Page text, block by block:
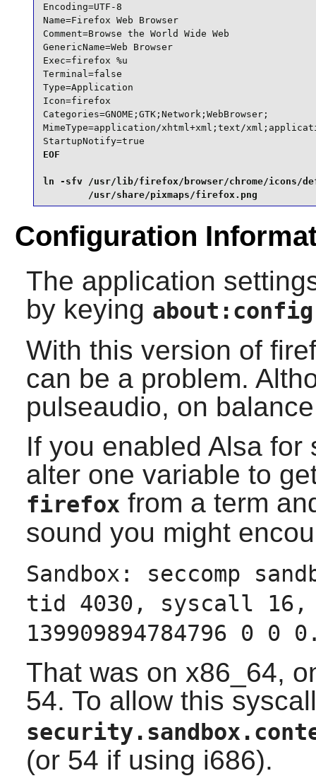
Encoding=UTF-8
Name=Firefox Web Browser
Comment=Browse the World Wide Web
GenericName=Web Browser
Exec=firefox %u
Terminal=false
Type=Application
Icon=firefox
Categories=GNOME;GTK;Network;WebBrowser;
MimeType=application/xhtml+xml;text/
StartupNotify=true
EOF
ln -sfv /usr/lib/firefox/browser/chrome/icons/
        /usr/share/pixmaps/firefox.png
Configuration
The application
by keying about:config
With this version of
can be a problem.
pulseaudio, on
If you enabled Alsafor
alter one variable to
firefox from a term
sound you might
Sandbox: seccomp
tid 4030, syscall 16,
139909894784796 0 0
That was on x86_64,
54. To allow this
(or 54 if using i686).